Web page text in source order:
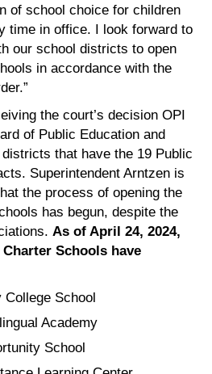
of school choice for children
time in office. I look forward to
our school districts to open
in accordance with the
the court’s decision OPI
of Public Education and
that have the 19 Public
Superintendent Arntzen is
the process of opening the
has begun, despite the
As of April 24, 2024,
Schools have
School
Academy
School